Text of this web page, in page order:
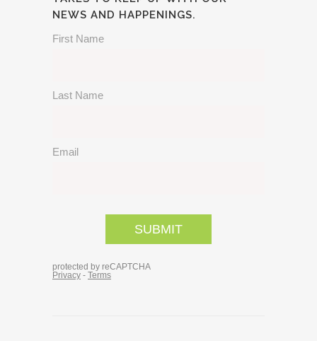
NEWS AND HAPPENINGS.